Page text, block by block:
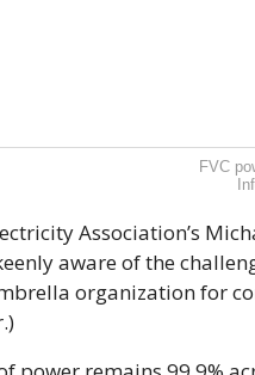
FVC
Association’s
aware of the
organization for